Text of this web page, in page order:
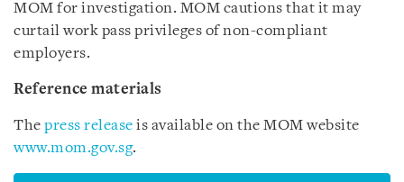
MOM for investigation. MOM cautions that it may
curtail work pass privileges of non-compliant
employers.
Reference materials
The press release is available on the MOM website
www.mom.gov.sg.